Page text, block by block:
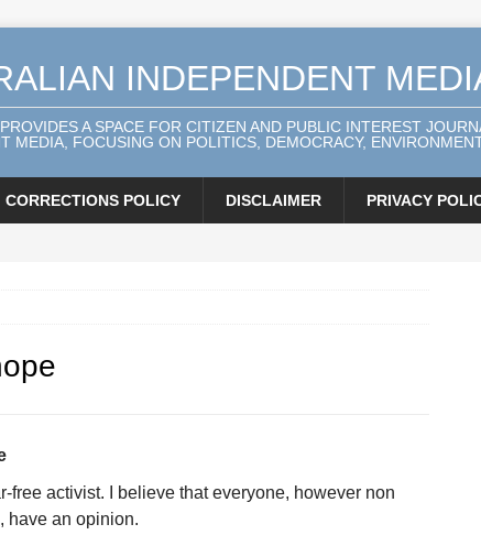
INDEPENDENT
A SPACE FOR CITIZEN AND PUBLIC INTEREST
MEDIA, FOCUSING ON POLITICS, DEMOCRACY,
CORRECTIONS POLICY DISCLAIMER PRIVACY
free activist. I believe that everyone, however non
have an opinion.